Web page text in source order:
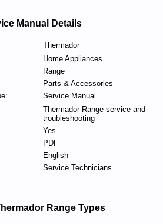
Manual Details
Thermador
Home Appliances
Range
Parts & Accessories
Service Manual
Thermador Range service and
troubleshooting
Yes
PDF
English
Service Technicians
Range Types